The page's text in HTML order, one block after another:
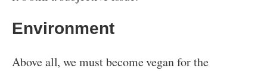
Environment
Above all, we must become vegan for the